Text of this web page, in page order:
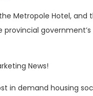
Metropole Hotel, and
News!
in demand housing